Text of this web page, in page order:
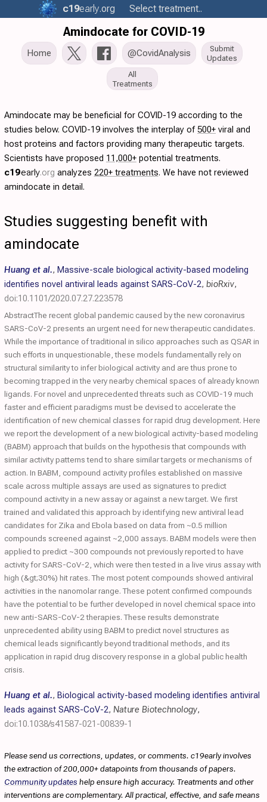
c19early.org Select treatment..
Amindocate for COVID-19
Home @CovidAnalysis
Submit
Updates
All
Treatments
Amindocate may be beneficial for COVID-19 according to the
studies below. COVID-19 involves the interplay of500+ viral and
host proteins and factors providing many therapeutic targets.
Scientists have proposed 11,000+ potential treatments.
c19early.org analyzes 220+ treatments. We have not reviewed
amindocate in detail.
Studies suggesting benefit with
amindocate
Huang et al., Massive-scale biological activity-based modeling
identifies novel antiviral leads against SARS-CoV-2, bioRxiv,
doi:10.1101/2020.07.27.223578
AbstractThe recent global pandemic caused by the new coronavirus
SARS-CoV-2 presents an urgent need for new therapeutic candidates.
While the importance of traditional in silico approaches such as QSAR in
such efforts in unquestionable, these models fundamentally rely on
structural similarity to infer biological activity and are thus prone to
becoming trapped in the very nearby chemical spaces of already known
ligands. For novel and unprecedented threats such as COVID-19 much
faster and efficient paradigms must be devised to accelerate the
identification of new chemical classes for rapid drug development. Here
we report the development of a new biological activity-based modeling
(BABM) approach that builds on the hypothesis that compounds with
similar activity patterns tend to share similar targets or mechanisms of
action. In BABM, compound activity profiles established on massive
scale across multiple assays are used as signatures to predict
compound activity in a new assay or against a new target. We first
trained and validated this approach by identifying new antiviral lead
candidates for Zika and Ebola based on data from ~0.5 million
compounds screened against ~2,000 assays. BABM models were then
applied to predict ~300 compounds not previously reported to have
activity for SARS-CoV-2, which were then tested in a live virus assay with
high (&gt;30%) hit rates. The most potent compounds showed antiviral
activities in the nanomolar range. These potent confirmed compounds
have the potential to be further developed in novel chemical space into
new anti-SARS-CoV-2 therapies. These results demonstrate
unprecedented ability using BABM to predict novel structures as
chemical leads significantly beyond traditional methods, and its
application in rapid drug discovery response in a global public health
crisis.
Huang et al., Biological activity-based modeling identifies antiviral
leads against SARS-CoV-2, Nature Biotechnology,
doi:10.1038/s41587-021-00839-1
Please send us corrections, updates, or comments. c19early involves
the extraction of 200,000+ datapoints from thousands of papers.
Community updates help ensure high accuracy. Treatments and other
interventions are complementary. All practical, effective, and safe means